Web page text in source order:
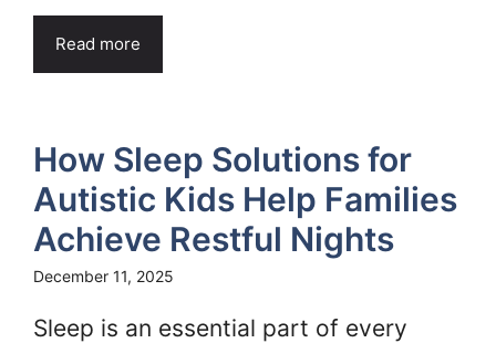
Read more
How Sleep Solutions for
Autistic Kids Help Families
Achieve Restful Nights
December 11, 2025
Sleep is an essential part of every